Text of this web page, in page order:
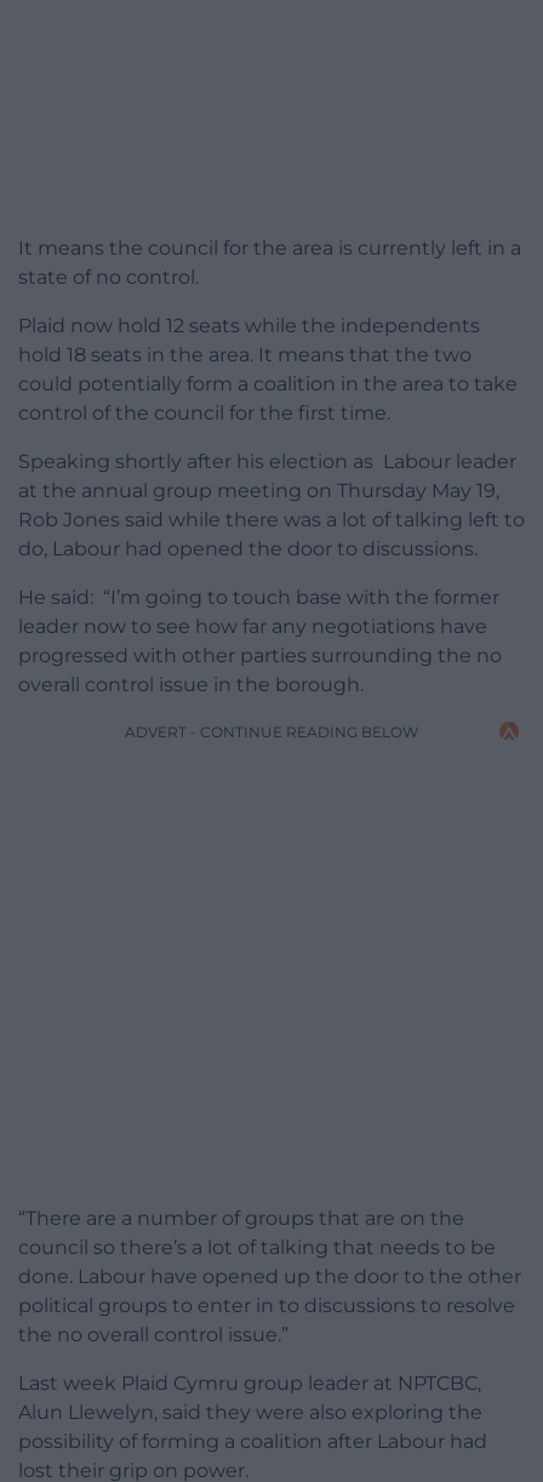
It means the council for the area is currently left in a
state of no control.
Plaid now hold 12 seats while the independents
hold 18 seats in the area. It means that the two
could potentially form a coalition in the area to take
control of the council for the first time.
Speaking shortly after his election as Labour leader
at the annual group meeting on Thursday May 19,
Rob Jones said while there was a lot of talking left to
do, Labour had opened the door to discussions.
He said: “I’m going to touch base with the former
leader now to see how far any negotiations have
progressed with other parties surrounding the no
overall control issue in the borough.
ADVERT - CONTINUE READING BELOW
“There are a number of groups that are on the
council so there’s a lot of talking that needs to be
done. Labour have opened up the door to the other
political groups to enter in to discussions to resolve
the no overall control issue.”
Last week Plaid Cymru group leader at NPTCBC,
Alun Llewelyn, said they were also exploring the
possibility of forming a coalition after Labour had
lost their grip on power.